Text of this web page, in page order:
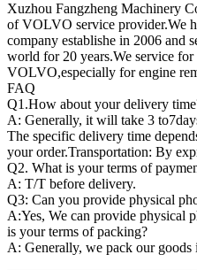
Xuzhou Fangzheng Machinery
of VOLVO service provider.We
company establishe in 2006 and
world for 20 years.We service
VOLVO,especially for engine
FAQ
Q1.How about your delivery
A: Generally, it will take 3
The specific delivery time
your order.Transportation: By
Q2. What is your terms of
A: T/T before delivery.
Q3: Can you provide physical
A:Yes, We can provide physical
is your terms of packing?
A: Generally, we pack our goods